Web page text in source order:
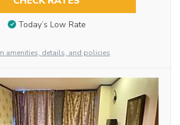
Today’s Low Rate
amenities, details, and policies